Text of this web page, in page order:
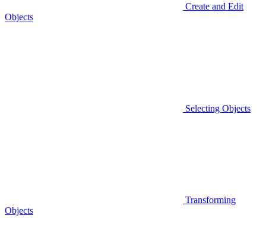
Create and Edit
Objects
Selecting Objects
Transforming
Objects